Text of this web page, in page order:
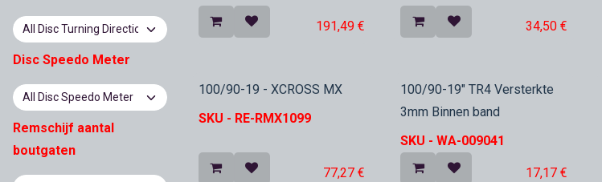
Disc Speedo Meter
Remschijf aantal
boutgaten
191,49 € 34,50€
In Stock
100/90-19 - XCROSS MX
SKU - RE-RMX1099
77,27 €
In Stock
100/90-19" TR4 Versterkte
3mm Binnen band
SKU -WA-009041
17,17€